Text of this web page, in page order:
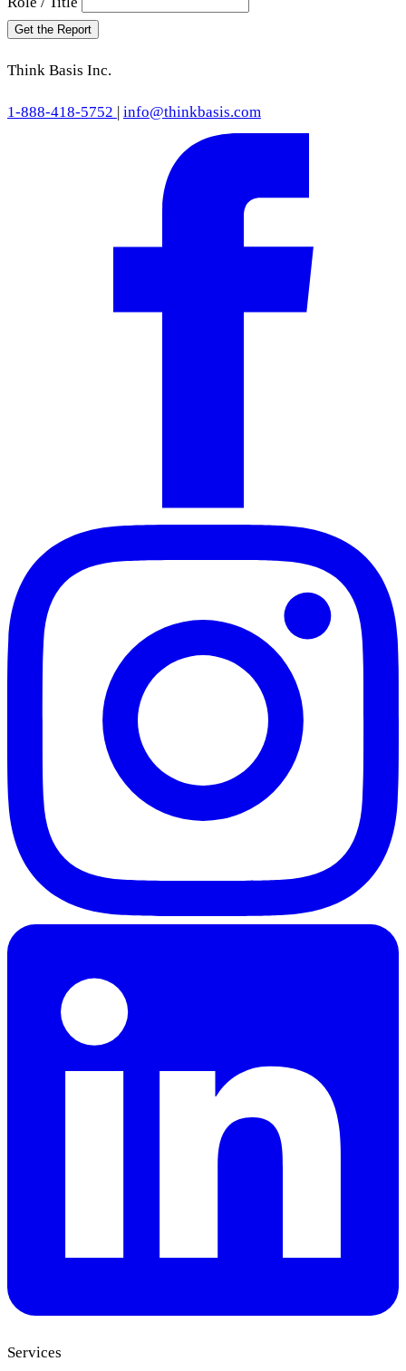
Get the Report
Think Basis Inc.
1-888-418-5752 | info@thinkbasis.com
Services